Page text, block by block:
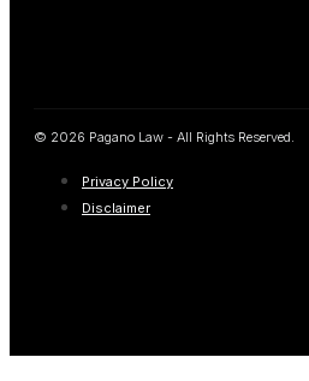
© 2026 Pagano Law - All Rights Reserved.
Privacy Policy
Disclaimer